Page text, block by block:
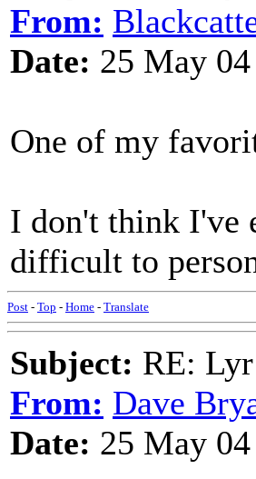
From:
Date: 25 May
One of my
I don't think I've
difficult to
Post - Top - Home - Translate
Subject: RE:
From: Dave
Date: 25 May